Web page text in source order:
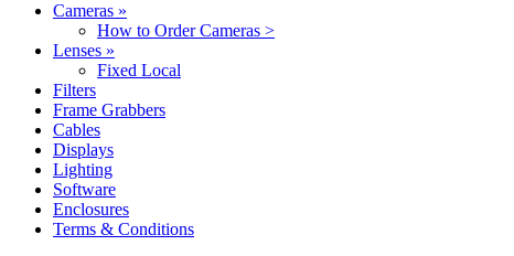
Cameras »
How to Order Cameras >
Lenses »
Fixed Local
Filters
Frame Grabbers
Cables
Displays
Lighting
Software
Enclosures
Terms & Conditions